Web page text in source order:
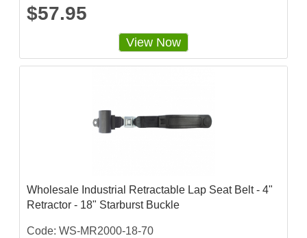
$57.95
View Now
Wholesale Industrial Retractable Lap Seat Belt - 4"
Retractor - 18" Starburst Buckle
Code: WS-MR2000-18-70